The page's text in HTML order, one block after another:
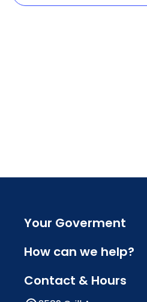
Your Goverment
How can we help?
Contact & Hours